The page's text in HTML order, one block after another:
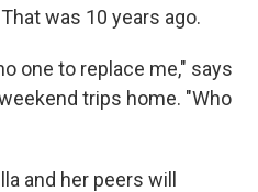
was 10 years ago.
one to replace me," says
trips home. "Who
and her peers will